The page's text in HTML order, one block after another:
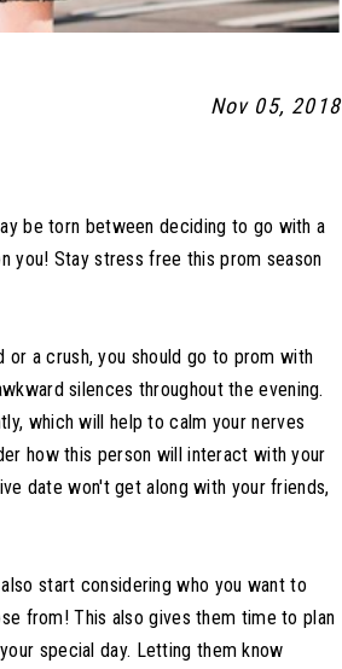
Nov 05, 2018
be torn between deciding to go with a
you! Stay stress free this prom season
a crush, you should go to prom with
silences throughout the evening.
which will help to calm your nerves
how this person will interact with your
date won't get along with your friends,
start considering who you want to
from! This also gives them time to plan
special day. Letting them know